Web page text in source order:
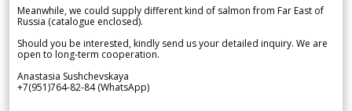
Meanwhile, we could supply different kind of salmon from Far East of
Russia (catalogue enclosed).
Should you be interested, kindly send us your detailed inquiry. We are
open to long-term cooperation.
Anastasia Sushchevskaya
+7(951)764-82-84 (WhatsApp)